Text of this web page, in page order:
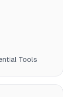
Tools